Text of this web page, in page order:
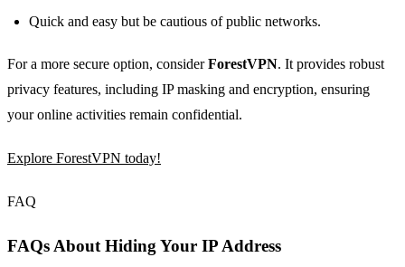
Quick and easy but be cautious of public networks.
For a more secure option, considerForestVPN. It provides robust
privacy features, including IP masking and encryption, ensuring
your online activities remain confidential.
Explore ForestVPN today!
FAQ
FAQs About Hiding Your IP Address